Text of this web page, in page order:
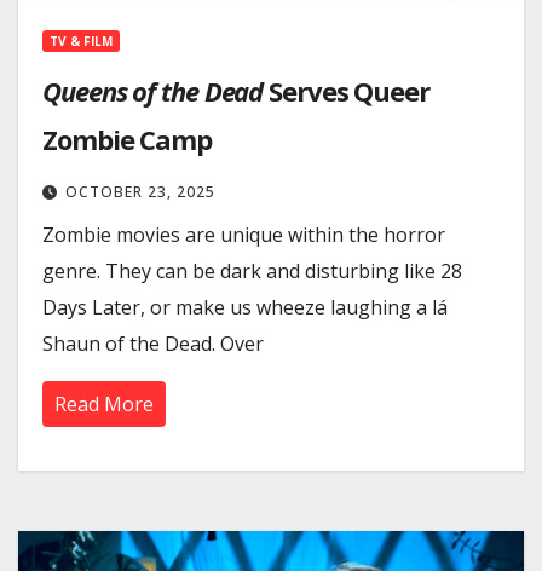
TV & FILM
Queens of the DeadServes Queer
Zombie Camp
OCTOBER 23, 2025
Zombie movies are unique within the horror
genre. They can be dark and disturbing like 28
Days Later, or make us wheeze laughing a lá
Shaun of the Dead. Over
Read More